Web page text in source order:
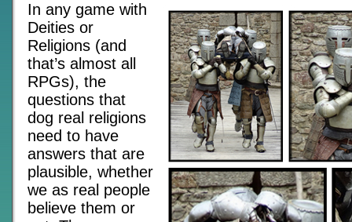
In any game with
Deities or
Religions (and
that’s almost all
RPGs), the
questions that
dog real religions
need to have
answers that are
plausible, whether
we as real people
believe them or